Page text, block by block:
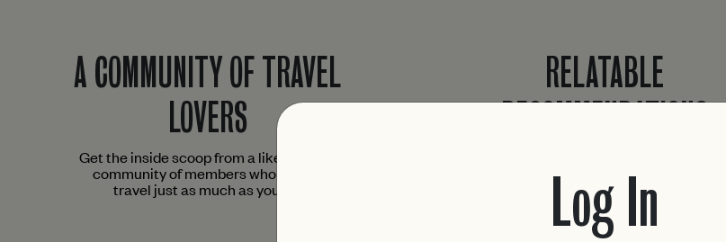
Log In
A COMMUNITY OF TRAVEL
LOVERS
Get the inside scoop from a like-minded
community of members who love to
travel just as much as you do.
RELATABLE
RECOMMENDATIONS
Easily find recommendations curated to
fit your travel style with real reviews,
travelers like you.